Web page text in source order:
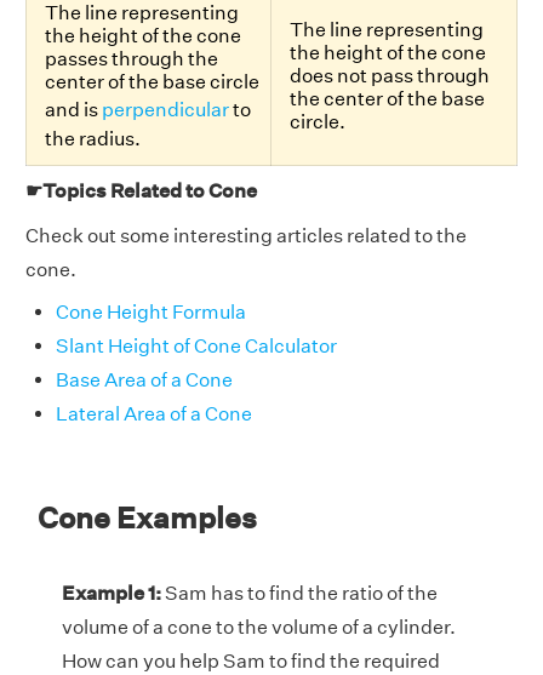
The line representing
the height of the cone
passes through the
center of the base circle
and is perpendicularto
the radius.
The line representing
the height of the cone
does not pass through
the center of the base
circle.
☛Topics Related to Cone
Check out some interesting articles related to the
cone.
Cone Height Formula
Slant Height of Cone Calculator
Base Area of a Cone
Lateral Area of a Cone
Cone Examples
Example 1:Sam has to find the ratio of the
volume of a cone to the volume of a cylinder.
How can you help Sam to find the required